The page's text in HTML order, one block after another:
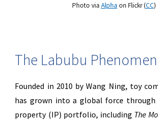
Photo via Alpha on Flickr (CC)
The Labubu
Founded in 2010 by Wang Ning, toy
has grown into a global force
property (IP) portfolio, including The